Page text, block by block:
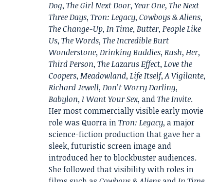
Dog, The Girl Next Door, Year One, The Next
Three Days, Tron: Legacy, Cowboys & Aliens,
The Change-Up, In Time, Butter, People Like
Us, The Words, The Incredible Burt
Wonderstone, Drinking Buddies, Rush, Her,
Third Person, The Lazarus Effect, Love the
Coopers, Meadowland, Life Itself,A Vigilante,
Richard Jewell, Don’t Worry Darling,
Babylon, I Want Your Sex, andThe Invite.
Her most commercially visible early movie
role was Quorra inTron: Legacy, a major
science-fiction production that gave her a
sleek, futuristic screen image and
introduced her to blockbuster audiences.
She followed that visibility with roles in